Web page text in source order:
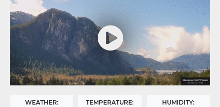
WEATHER:
TEMPERATURE: HUMIDITY: